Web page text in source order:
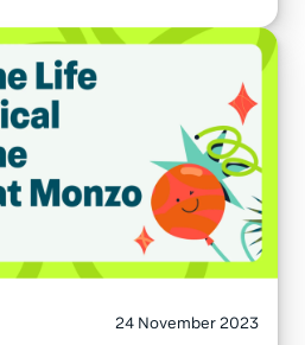
24 November 2023